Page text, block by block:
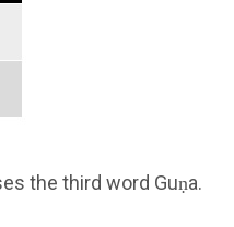
the third word Guṇa.